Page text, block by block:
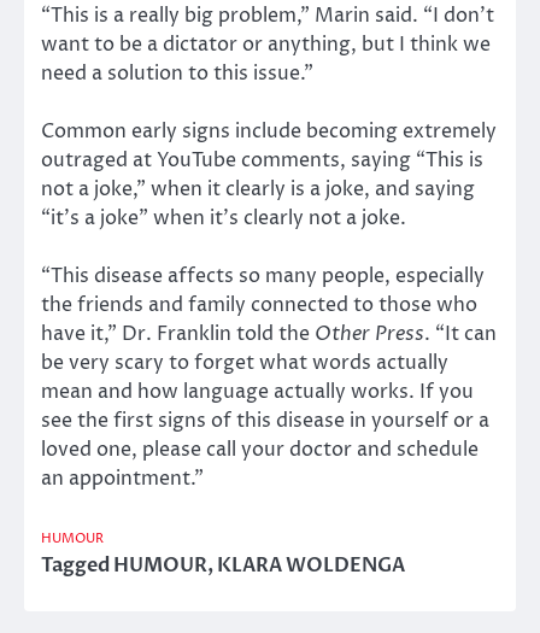
“This is a really big problem,” Marin said. “I don’t
want to be a dictator or anything, but I think we
need a solution to this issue.”
Common early signs include becoming extremely
outraged at YouTube comments, saying “This is
not a joke,” when it clearly is a joke, and saying
“it’s a joke” when it’s clearly not a joke.
“This disease affects so many people, especially
the friends and family connected to those who
have it,” Dr. Franklin told the Other Press. “It can
be very scary to forget what words actually
mean and how language actually works. If you
see the first signs of this disease in yourself or a
loved one, please call your doctor and schedule
an appointment.”
HUMOUR
TaggedHUMOUR,KLARA WOLDENGA